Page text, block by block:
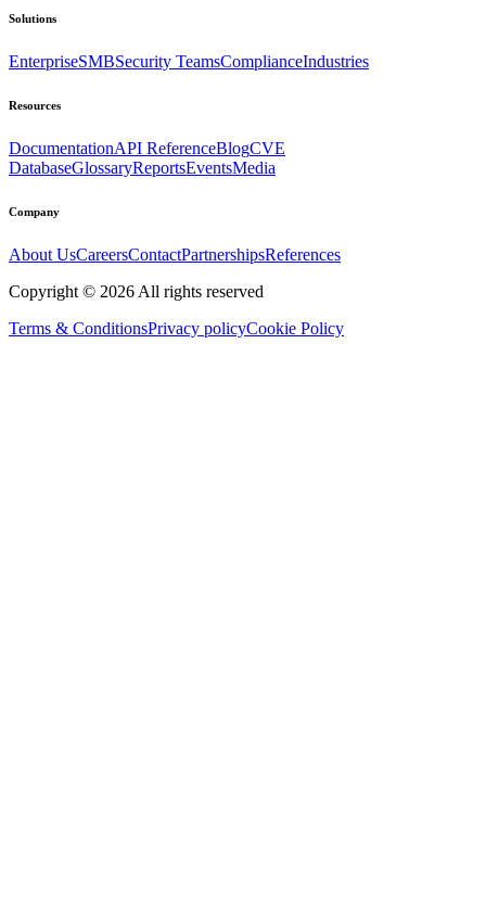
Solutions
EnterpriseSMBSecurity TeamsComplianceIndustries
Resources
DocumentationAPI ReferenceBlogCVE
DatabaseGlossaryReportsEventsMedia
Company
About UsCareersContactPartnershipsReferences
Copyright © 2026 All rights reserved
Terms & ConditionsPrivacy policyCookie Policy